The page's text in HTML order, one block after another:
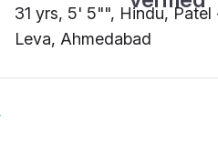
31 yrs, 5' 5"", Hindu, Patel
Leva, Ahmedabad